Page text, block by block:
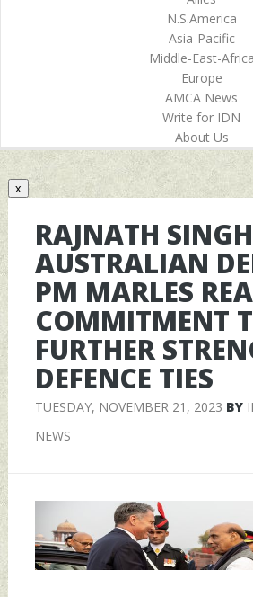
N.S.America
Asia-Pacific
Middle-East-Africa
Europe
AMCA News
Write for IDN
About Us
x
RAJNATH
AUSTRALIAN
PM MARLES
COMMITMENT
FURTHER
DEFENCE TIES
TUESDAY, NOVEMBER 21, 2023 BY
NEWS